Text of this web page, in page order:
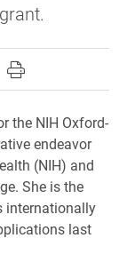
on Facebook
on X
page on
this page to
Print this page
the NIH Oxford-
endeavor
(NIH) and
She is the
internationally
last